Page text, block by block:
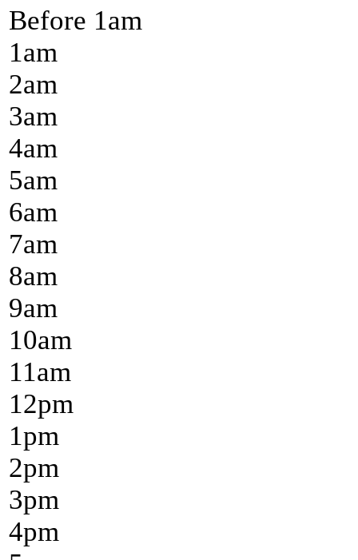
Before 1am
1am
2am
3am
4am
5am
6am
7am
8am
9am
10am
11am
12pm
1pm
2pm
3pm
4pm